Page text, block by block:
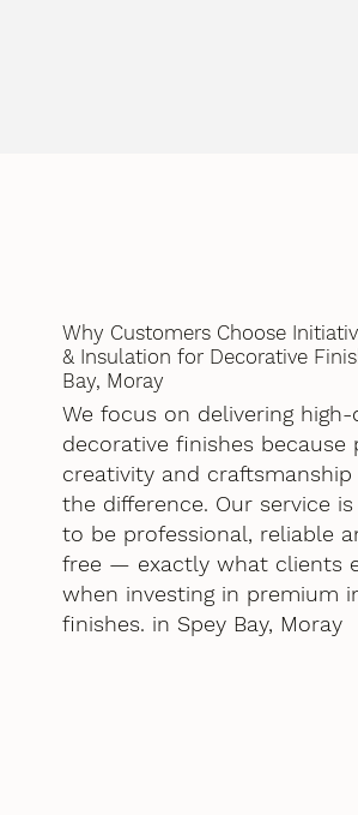
Why Customers Choose
& Insulation for Decorative
Bay, Moray
We focus on delivering
decorative finishes because
creativity and craftsmanship
the difference. Our service is
to be professional, reliable
free — exactly what clients
when investing in premium
finishes. in Spey Bay, Moray